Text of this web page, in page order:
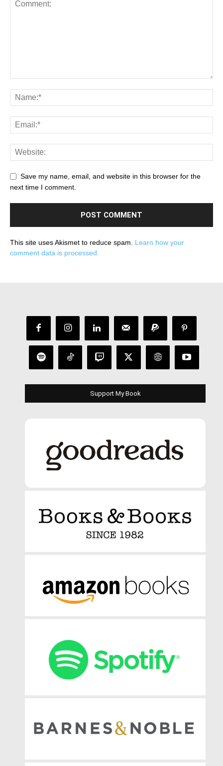
Save my name, email, and website in this browser for the
next time I comment.
This site uses Akismet to reduce spam. Learn how your
comment data is processed.
Support My Book